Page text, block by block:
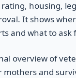
rating, housing,
It shows
and what to ask
overview of
mothers and